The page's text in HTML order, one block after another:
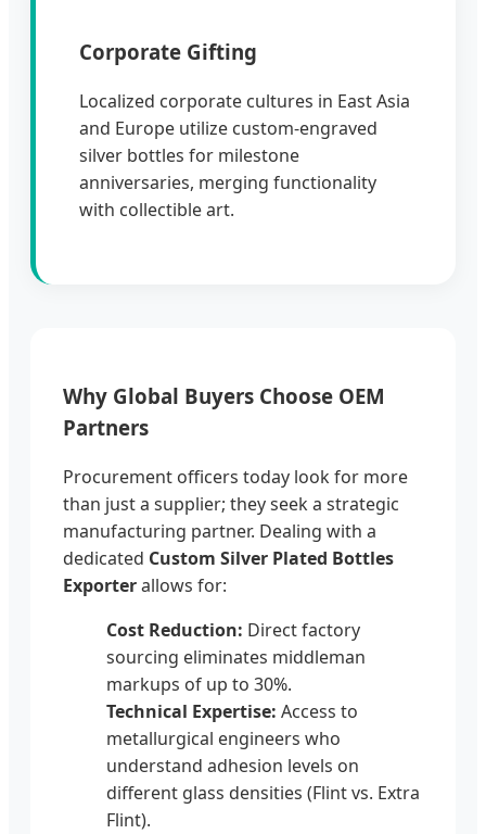
Corporate Gifting
Localized corporate cultures in East Asia
and Europe utilize custom-engraved
silver bottles for milestone
anniversaries, merging functionality
with collectible art.
Why Global Buyers Choose OEM
Partners
Procurement officers today look for more
than just a supplier; they seek a strategic
manufacturing partner. Dealing with a
dedicated Custom Silver Plated Bottles
Exporterallows for:
Cost Reduction: Direct factory
sourcing eliminates middleman
markups of up to 30%.
Technical Expertise: Access to
metallurgical engineers who
understand adhesion levels on
different glass densities (Flint vs. Extra
Flint).